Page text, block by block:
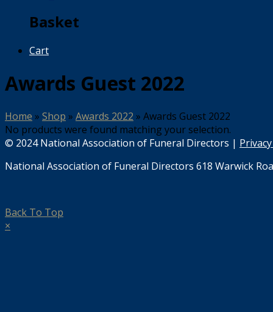
Basket
Cart
Awards Guest 2022
Home » Shop » Awards 2022 » Awards Guest 2022
No products were found matching your selection.
© 2024 National Association of Funeral Directors |
National Association of Funeral Directors 618 Warwick
Back To Top
×